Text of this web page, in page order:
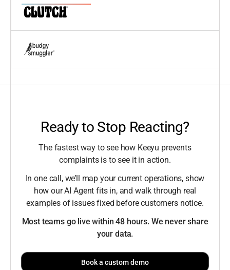
Ready to Stop Reacting?
The fastest way to see how Keeyu prevents
complaints is to see it in action.
In one call, we’ll map your current operations, show
how our AI Agent fits in, and walk through real
examples of issues fixed before customers notice.
Most teams go live within 48 hours. We never share
your data.
Book a custom demo